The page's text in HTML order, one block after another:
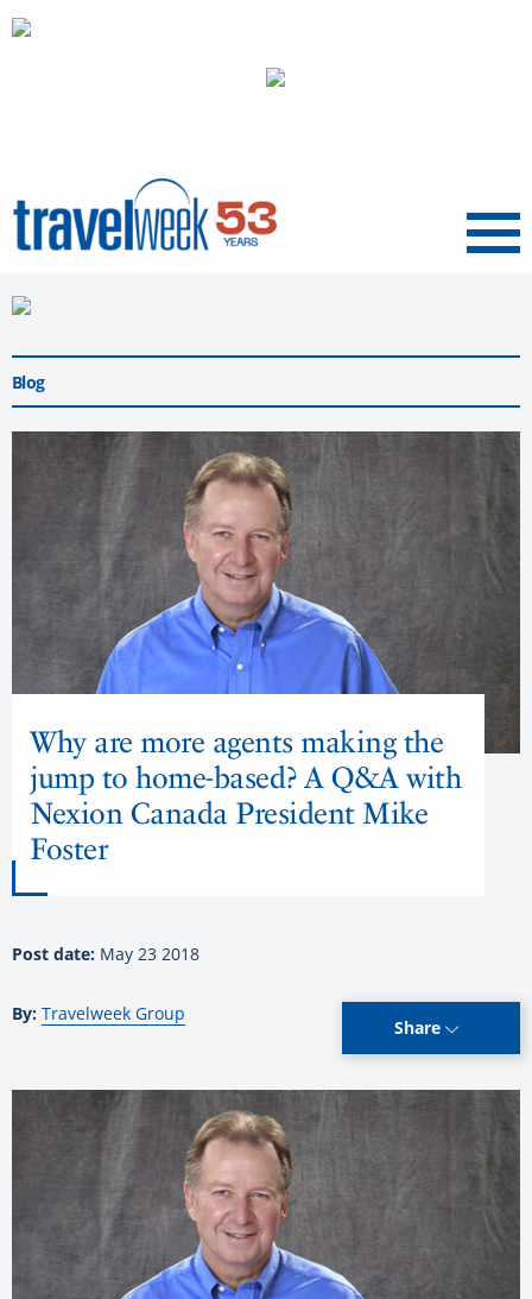
Menu
Blog
Why are more agents making the
jump to home-based? A Q&A with
Nexion Canada President Mike
Foster
Post date: May 23 2018
By: Travelweek Group
Share